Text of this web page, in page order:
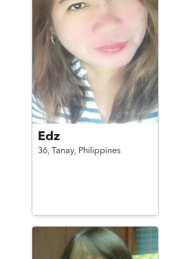
Edz
36, Tanay, Philippines